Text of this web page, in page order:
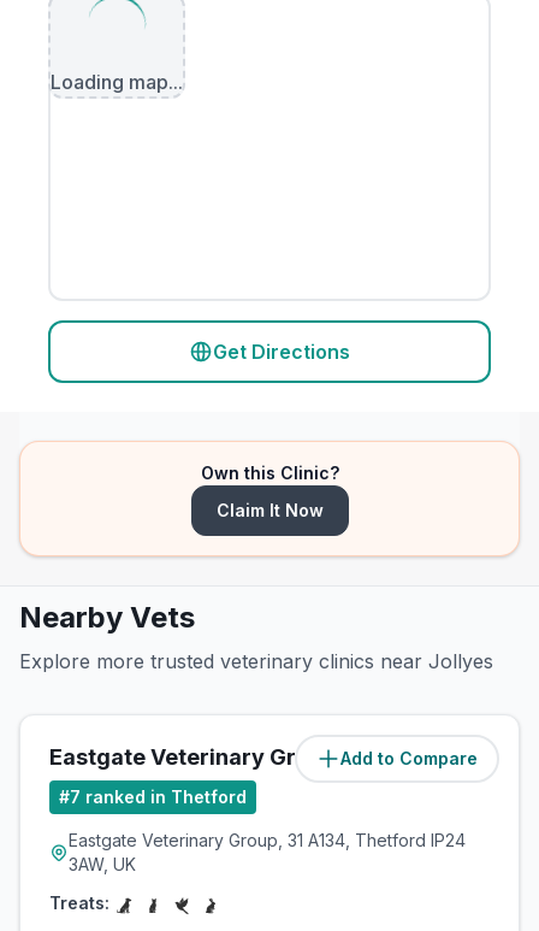
Loading map...
Get Directions
Own this Clinic?
Claim It Now
Nearby Vets
Explore more trusted veterinary clinics near Jollyes
Add to Compare
Eastgate Veterinary Group (0.4miles)
#7 ranked in Thetford
Eastgate Veterinary Group, 31 A134, Thetford IP24
3AW, UK
Treats: